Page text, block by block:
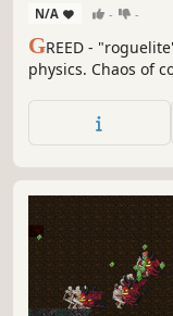
N/A - -
GREED -
physics. Сhaos of
combinations,
magic to apply